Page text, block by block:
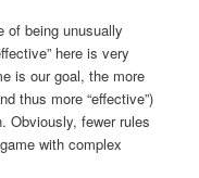
of being unusually
here is very
is our goal, the more
thus more “effective”)
Obviously, fewer rules
with complex